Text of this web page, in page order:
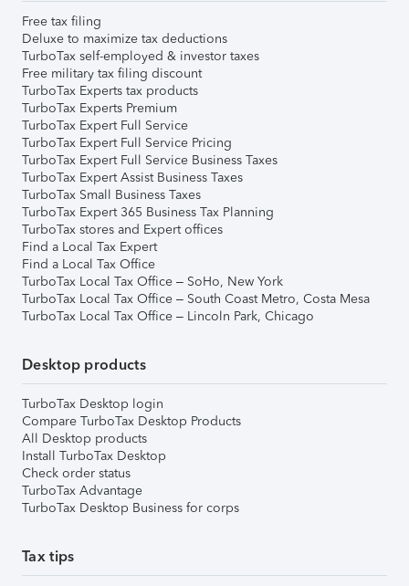
Free tax filing
Deluxe to maximize tax deductions
TurboTax self-employed & investor taxes
Free military tax filing discount
TurboTax Experts tax products
TurboTax Experts Premium
TurboTax Expert Full Service
TurboTax Expert Full Service Pricing
TurboTax Expert Full Service Business Taxes
TurboTax Expert Assist Business Taxes
TurboTax Small Business Taxes
TurboTax Expert 365 Business Tax Planning
TurboTax stores and Expert offices
Find a Local Tax Expert
Find a Local Tax Office
TurboTax Local Tax Office – SoHo, New York
TurboTax Local Tax Office – South Coast Metro, Costa Mesa
TurboTax Local Tax Office – Lincoln Park, Chicago
Desktop products
TurboTax Desktop login
Compare TurboTax Desktop Products
All Desktop products
Install TurboTax Desktop
Check order status
TurboTax Advantage
TurboTax Desktop Business for corps
Tax tips